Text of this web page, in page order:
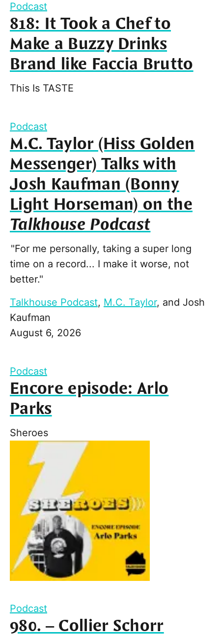
Podcast
818: It Took a Chef to
Make a Buzzy Drinks
Brand like Faccia Brutto
This Is TASTE
Podcast
M.C. Taylor (Hiss Golden
Messenger) Talks with
Josh Kaufman (Bonny
Light Horseman) on the
Talkhouse Podcast
"For me personally, taking a super long
time on a record... I make it worse, not
better."
Talkhouse Podcast, M.C. Taylor, and Josh
Kaufman
August 6, 2026
Podcast
Encore episode: Arlo
Parks
Sheroes
Podcast
980. – Collier Schorr